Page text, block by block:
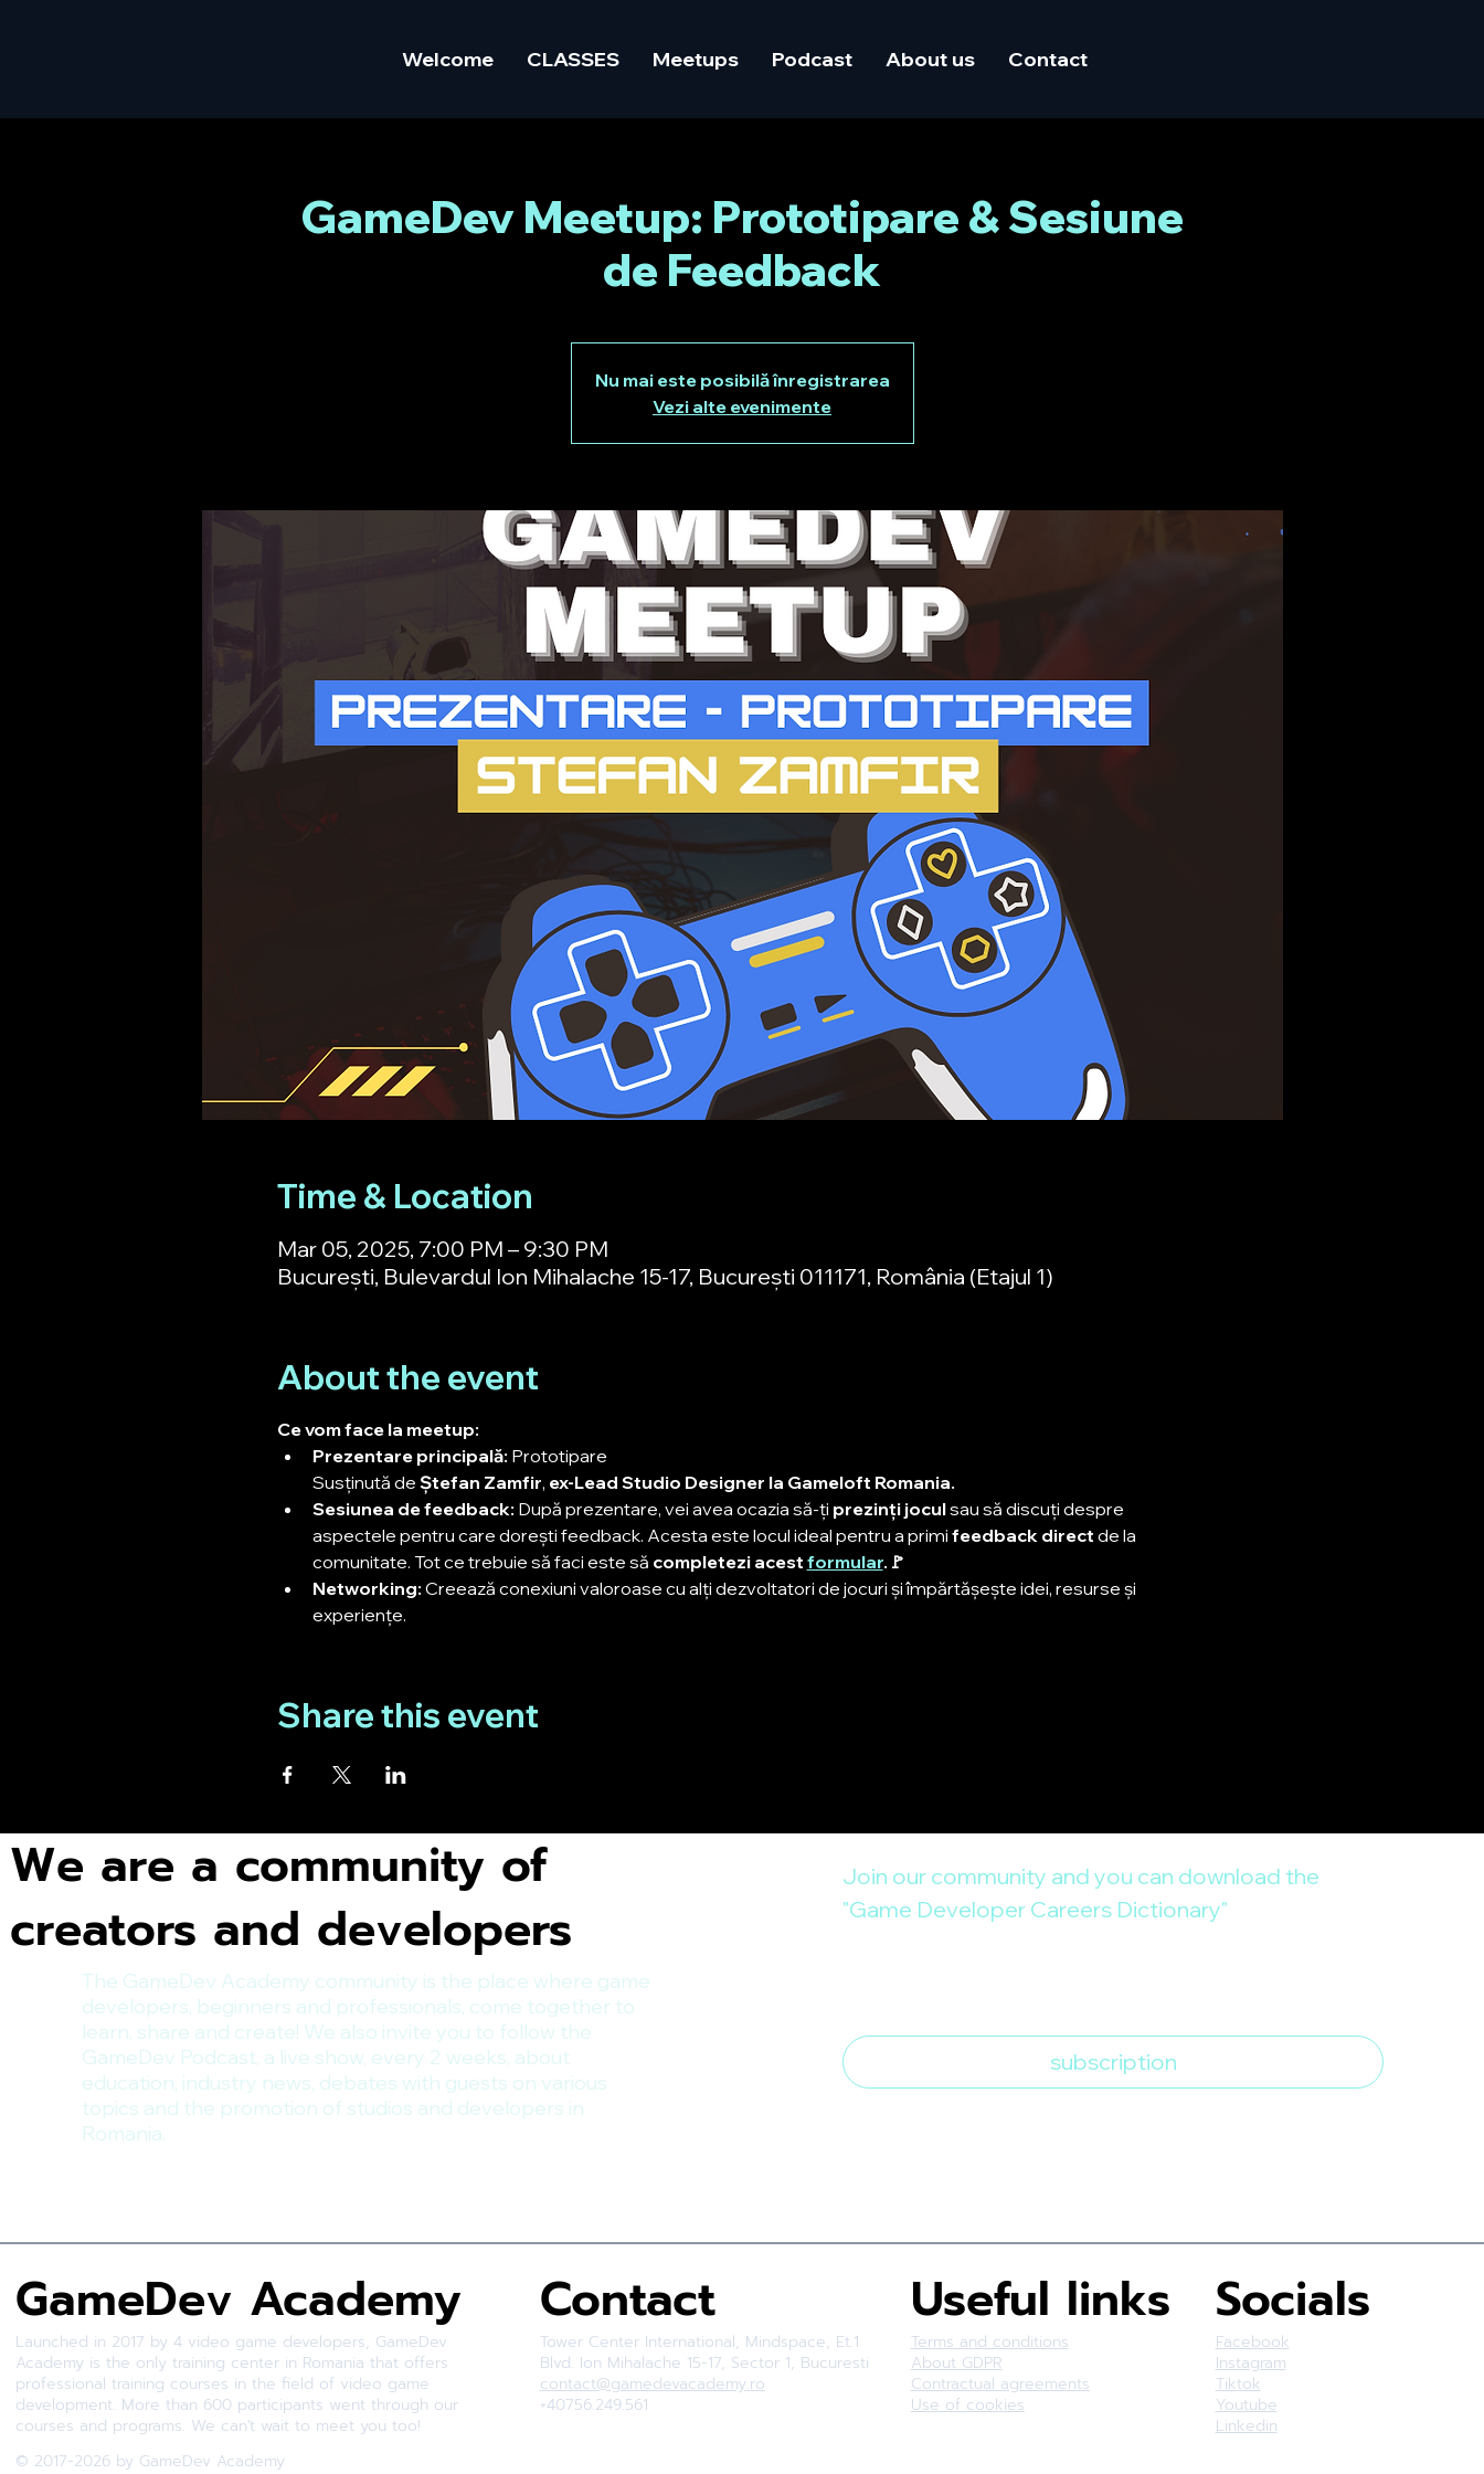
Welcome CLASSES Meetups Podcast About us Contact
GameDev Meetup: Prototipare & Sesiune
de Feedback
Nu mai este posibilă înregistrarea
Vezi alte evenimente
Time & Location
Mar 05, 2025, 7:00 PM – 9:30 PM
București, Bulevardul Ion Mihalache 15-17, București 011171, România (Etajul 1)
About the event
Ce vom face la meetup:
Prezentare principală: Prototipare
Susținută de Ștefan Zamfir, ex-Lead Studio Designer la Gameloft Romania.
Sesiunea de feedback: După prezentare, vei avea ocazia să-ți prezinți jocul sau să discuți despre
aspectele pentru care dorești feedback. Acesta este locul ideal pentru a primi feedback direct de la
comunitate. Tot ce trebuie să faci este să completezi acest formular.🚩
Networking: Creează conexiuni valoroase cu alți dezvoltatori de jocuri și împărtășește idei, resurse și
experiențe.
Share this event
GameDev Academy Contact Useful links
Terms and conditions
About GDPR
Contractual agreements
Use of cookies
Socials
Facebook
Instagram
Tiktok
Youtube
Linkedin
© 2017-2026 by GameDev Academy
Tower Center International, Mindspace, Et.1
Blvd. Ion Mihalache 15-17, Sector 1, Bucuresti
contact@gamedevacademy.ro
+40756.249.561
Launched in 2017 by 4 video game developers, GameDev
Academy is the only training center in Romania that offers
professional training courses in the field of video game
development. More than 600 participants went through our
courses and programs. We can't wait to meet you too!
Join our community and you can download the
"Game Developer Careers Dictionary"
subscription
We are a community of
creators and developers
The GameDev Academy community is the place where game
developers, beginners and professionals, come together to
learn, share and create! We also invite you to follow the
GameDev Podcast, a live show, every 2 weeks, about
education, industry news, debates with guests on various
topics and the promotion of studios and developers in
Romania.